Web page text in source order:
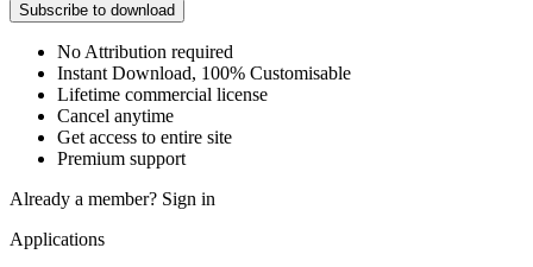
Subscribe to download
No Attribution required
Instant Download, 100% Customisable
Lifetime commercial license
Cancel anytime
Get access to entire site
Premium support
Already a member? Sign in
Applications